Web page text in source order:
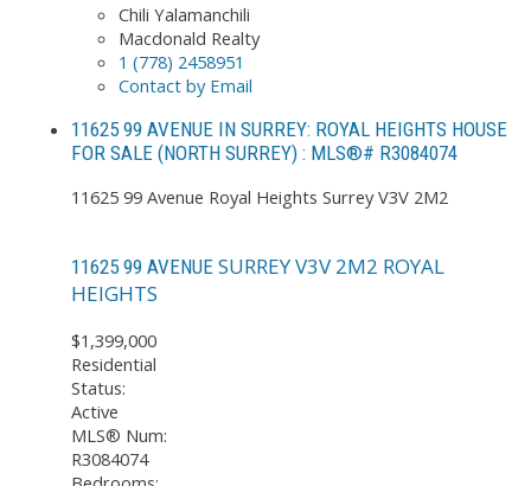
Chili Yalamanchili
Macdonald Realty
1 (778) 2458951
Contact by Email
11625 99 AVENUE IN SURREY: ROYAL HEIGHTS HOUSE
FOR SALE (NORTH SURREY) : MLS®# R3084074
11625 99 Avenue Royal Heights Surrey V3V 2M2
11625 99 AVENUE SURREYV3V 2M2 ROYAL
HEIGHTS
$1,399,000
Residential
Status:
Active
MLS® Num:
R3084074